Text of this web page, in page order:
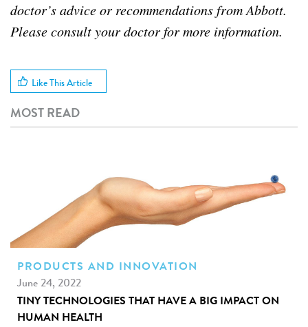
doctor’s advice or recommendations from Abbott.
Please consult your doctor for more information.
Like This Article
MOST READ
PRODUCTS AND INNOVATION
June 24, 2022
TINY TECHNOLOGIES THAT HAVE A BIG IMPACT ON
HUMAN HEALTH